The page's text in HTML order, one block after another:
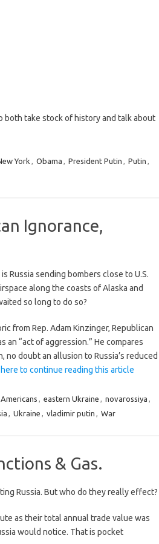
both take stock of history and talk about
York , Obama , President Putin , Putin ,
Ignorance,
Russia sending bombers close to U.S.
along the coasts of Alaska and
so long to do so?
from Rep. Adam Kinzinger, Republican
an “act of aggression.” He compares
doubt an allusion to Russia’s reduced
to continue reading this article
Americans , eastern Ukraine , novarossiya ,
, Ukraine , vladimir putin , War
& Gas.
Russia. But who do they really effect?
as their total annual trade value was
would notice. That is pocket